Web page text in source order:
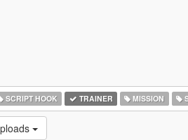
SCRIPT HOOK TRAINER MISSION